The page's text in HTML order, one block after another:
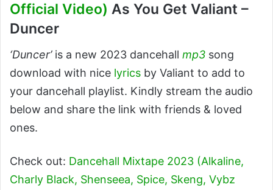
Official Video) As You Get Valiant –
Duncer
‘Duncer’is a new 2023 dancehall mp3 song
download with nice lyrics by Valiant to add to
your dancehall playlist. Kindly stream the audio
below and share the link with friends & loved
ones.
Check out: Dancehall Mixtape 2023 (Alkaline,
Charly Black, Shenseea, Spice, Skeng, Vybz